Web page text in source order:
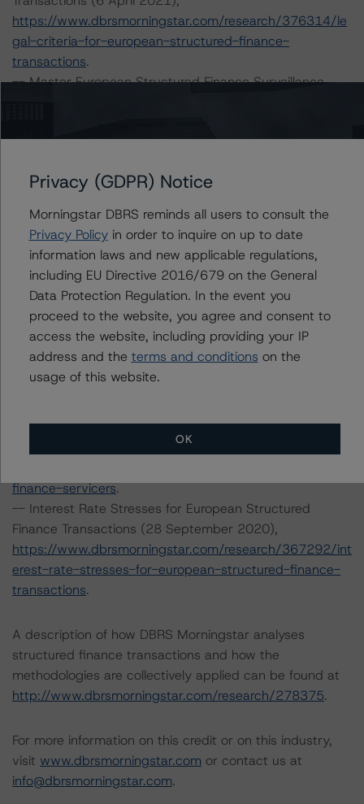
https://www.dbrsmorningstar.com/research/376314/le
gal-criteria-for-european-structured-finance-
transactions.
-- Master European Structured Finance Surveillance
aster-european-structured-finance-surveillance-
-- DBRS Morningstar Criteria: Approach to
Credit Ratings (3 February 2021),
https://www.dbrsmorningstar.com/research/373262/db
rs-morningstar-criteria-approach-to-environmental-
social-and-governance-risk-factors-in-credit-ratings
-- Rating European Consumer and Commercial Asset-
Backed Securitisations (3 September 2020),
https://www.dbrsmorningstar.com/research/366294/ra
ting-european-consumer-and-commercial-asset-
backed-securitisations.
Finance Servicers (19 November 2020),
https://www.dbrsmorningstar.com/research/370270/op
finance-servicers.
-- Interest Rate Stresses for European Structured
Finance Transactions (28 September 2020),
https://www.dbrsmorningstar.com/research/367292/int
erest-rate-stresses-for-european-structured-finance-
transactions.
A description of how DBRS Morningstar analyses
structured finance transactions and how the
methodologies are collectively applied can be found at
http://www.dbrsmorningstar.com/research/278375.
For more information on this credit or on this industry,
visit www.dbrsmorningstar.com or contact us at
info@dbrsmorningstar.com.
Privacy (GDPR) Notice
Morningstar DBRS reminds all users to consult the
Privacy Policyin order to inquire on up to date
information laws and new applicable regulations,
including EU Directive 2016/679 on the General
Data Protection Regulation. In the event you
proceed to the website, you agree and consent to
access the website, including providing your IP
address and the terms and conditions on the
usage of this website.
OK